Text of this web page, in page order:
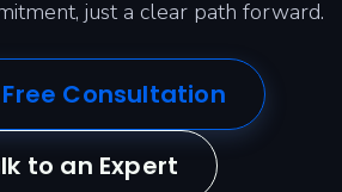
just a clear path forward.
Consultation
to an Expert